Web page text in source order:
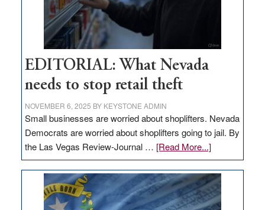
EDITORIAL: What Nevada
needs to stop retail theft
NOVEMBER 6, 2025 BY KEYSTONE ADMIN
Small businesses are worried about shoplifters. Nevada
Democrats are worried about shoplifters going to jail. By
the Las Vegas Review-Journal … [Read More...]about
EDITORIAL:
What
Nevada
needs